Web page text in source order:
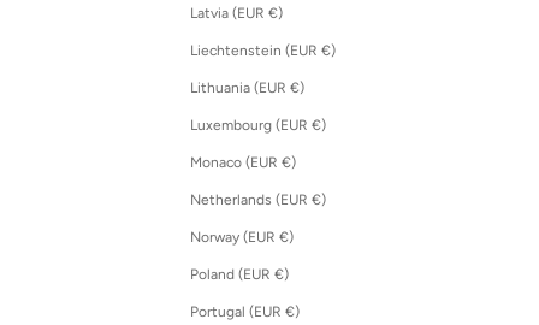
Latvia (EUR €)
Liechtenstein (EUR €)
Lithuania (EUR €)
Luxembourg (EUR €)
Monaco (EUR €)
Netherlands (EUR €)
Norway (EUR €)
Poland (EUR €)
Portugal (EUR €)